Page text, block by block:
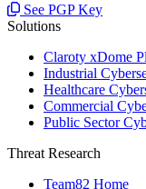
See PGP Key
Solutions
Claroty xDome
Industrial
Healthcare
Commercial
Public Sector
Threat Research
Team82 Home